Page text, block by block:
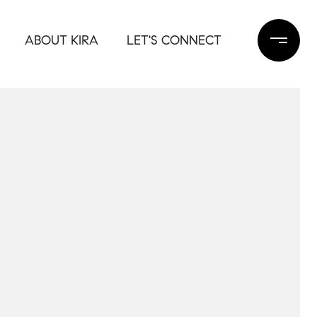
ABOUT KIRA LET'S CONNECT